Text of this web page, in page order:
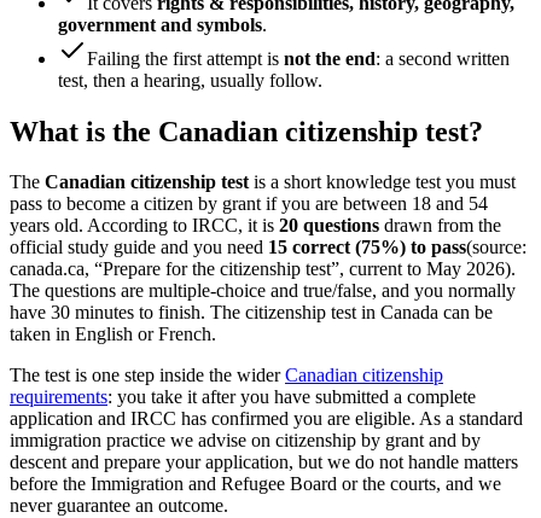
government and symbols.
Failing the first attempt is not the end: a second written
test, then a hearing, usually follow.
What is the Canadian citizenship test?
The Canadian citizenship testis a short knowledge test you must
pass to become a citizen by grant if you are between 18 and 54
years old. According to IRCC, it is 20 questions drawn from the
official study guide and you need 15 correct (75%) to pass(source:
canada.ca, “Prepare for the citizenship test”, current to May 2026).
The questions are multiple-choice and true/false, and you normally
have 30 minutes to finish. The citizenship test in Canada can be
taken in English or French.
The test is one step inside the widerCanadian citizenship
requirements: you take it after you have submitted a complete
application and IRCC has confirmed you are eligible. As a standard
immigration practice we advise on citizenship by grant and by
descent and prepare your application, but we do not handle matters
before the Immigration and Refugee Board or the courts, and we
never guarantee an outcome.